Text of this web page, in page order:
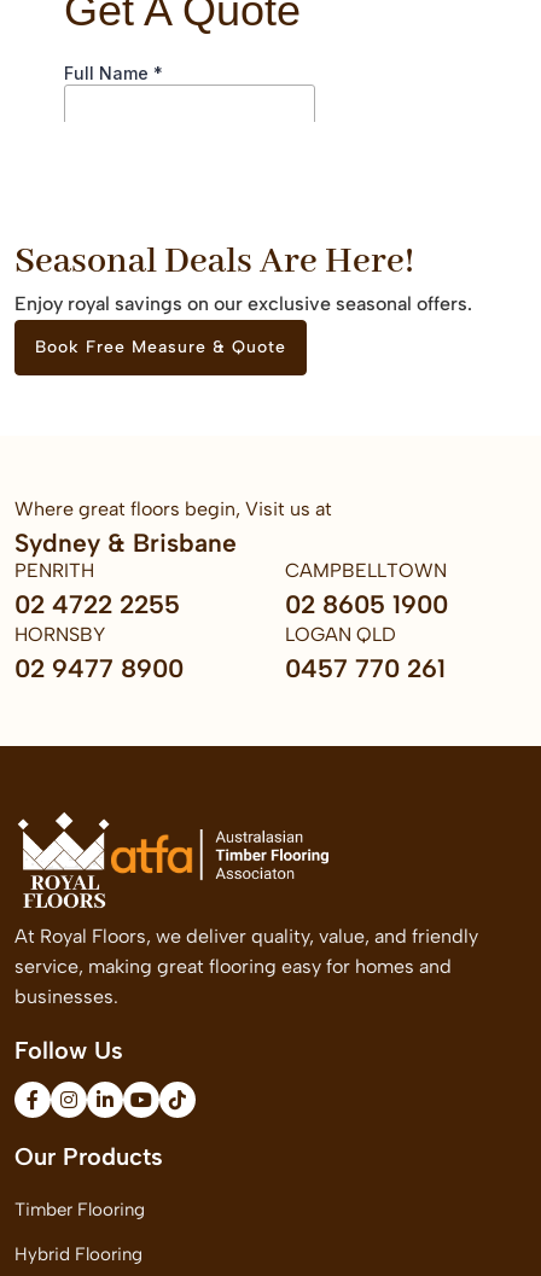
Seasonal Deals Are Here!
Enjoy royal savings on our exclusive seasonal offers.
Book Free Measure & Quote
Where great floors begin, Visit us at
Sydney & Brisbane
PENRITH
02 4722 2255
CAMPBELLTOWN
02 8605 1900
HORNSBY
02 9477 8900
LOGAN QLD
0457 770 261
At Royal Floors, we deliver quality, value, and friendly
service, making great flooring easy for homes and
businesses.
Follow Us
Our Products
Timber Flooring
Hybrid Flooring